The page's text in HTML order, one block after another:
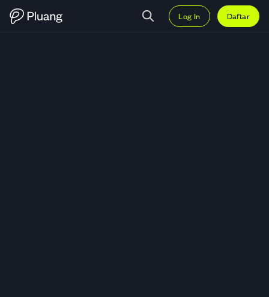
Log In Daftar